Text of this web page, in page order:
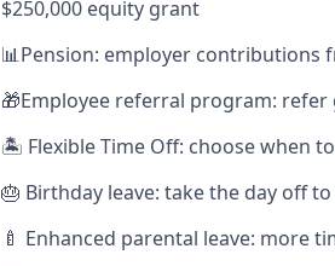
$250,000 equity grant
📊Pension: employer contributions
🎁Employee referral program: refer
🏝 Flexible Time Off: choose when
🎂 Birthday leave: take the day off
🍼 Enhanced parental leave: more